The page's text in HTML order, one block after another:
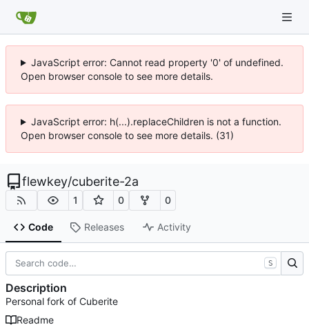
JavaScript error: Cannot read property '0' of undefined.
Open browser console to see more details.
JavaScript error: h(...).replaceChildren is not a function.
Open browser console to see more details. (31)
flewkey/cuberite-2a
1 0 0
Code Releases Activity
S
Description
Personal fork of Cuberite
Readme